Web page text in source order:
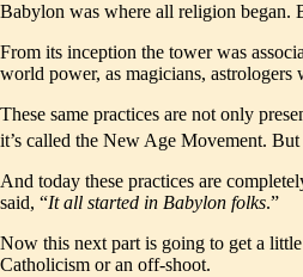
Babylon was where all religion began.
From its inception the tower was
world power, as magicians, astrologers
These same practices are not only
it’s called the New Age Movement. But
And today these practices are
said, “It all started in Babylon folks.”
Now this next part is going to get a
Catholicism or an off-shoot.